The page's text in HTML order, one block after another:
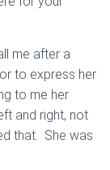
me after a
to express her
to me her
and right, not
that. She was